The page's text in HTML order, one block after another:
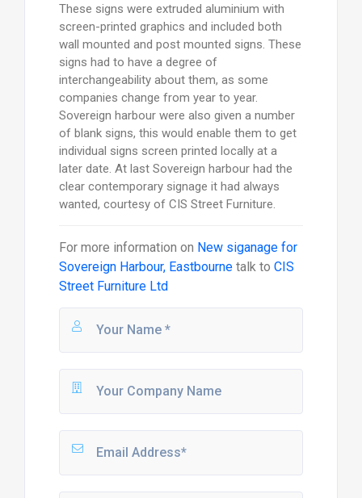
These signs were extruded aluminium with
screen-printed graphics and included both
wall mounted and post mounted signs. These
signs had to have a degree of
interchangeability about them, as some
companies change from year to year.
Sovereign harbour were also given a number
of blank signs, this would enable them to get
individual signs screen printed locally at a
later date. At last Sovereign harbour had the
clear contemporary signage it had always
wanted, courtesy of CIS Street Furniture.
For more information on New siganage for
Sovereign Harbour, Eastbournetalk to CIS
Street Furniture Ltd